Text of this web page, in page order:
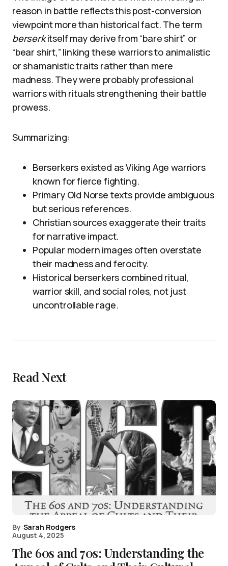
reason in battle reflects this post-conversion
viewpoint more than historical fact. The term
berserkitself may derive from “bare shirt” or
“bear shirt,” linking these warriors to animalistic
or shamanistic traits rather than mere
madness. They were probably professional
warriors with rituals strengthening their battle
prowess.
Summarizing:
Berserkers existed as Viking Age warriors
known for fierce fighting.
Primary Old Norse texts provide ambiguous
but serious references.
Christian sources exaggerate their traits
for narrative impact.
Popular modern images often overstate
their madness and ferocity.
Historical berserkers combined ritual,
warrior skill, and social roles, not just
uncontrollable rage.
Read Next
By Sarah Rodgers
August 4, 2025
The 60s and 70s: Understanding the